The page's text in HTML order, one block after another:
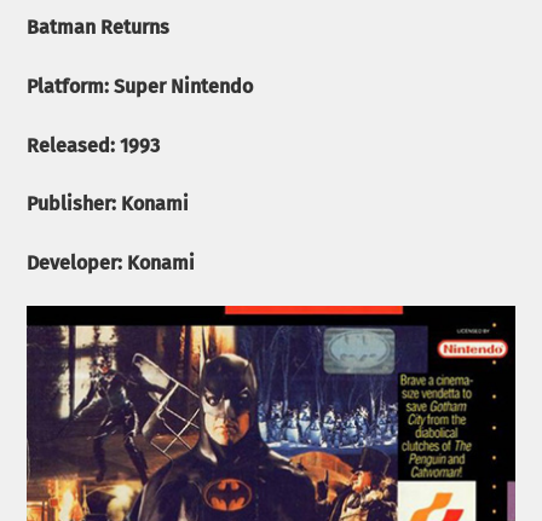
Batman Returns
Platform: Super Nintendo
Released: 1993
Publisher: Konami
Developer: Konami